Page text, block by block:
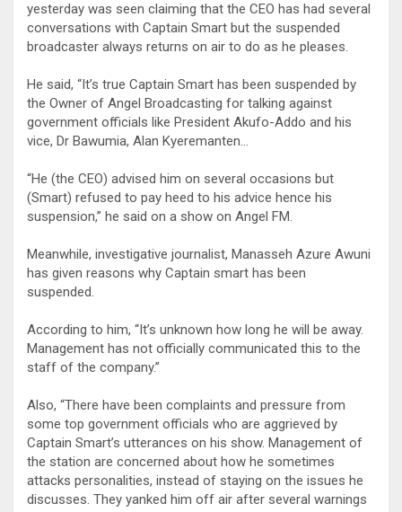
yesterday was seen claiming that the CEO has had several
conversations with Captain Smart but the suspended
broadcaster always returns on air to do as he pleases.
He said, “It’s true Captain Smart has been suspended by
the Owner of Angel Broadcasting for talking against
government officials like President Akufo-Addo and his
vice, Dr Bawumia, Alan Kyeremanten…
“He (the CEO) advised him on several occasions but
(Smart) refused to pay heed to his advice hence his
suspension,” he said on a show on Angel FM.
Meanwhile, investigative journalist, Manasseh Azure Awuni
has given reasons why Captain smart has been
suspended.
According to him, “It’s unknown how long he will be away.
Management has not officially communicated this to the
staff of the company.”
Also, “There have been complaints and pressure from
some top government officials who are aggrieved by
Captain Smart’s utterances on his show. Management of
the station are concerned about how he sometimes
attacks personalities, instead of staying on the issues he
discusses. They yanked him off air after several warnings